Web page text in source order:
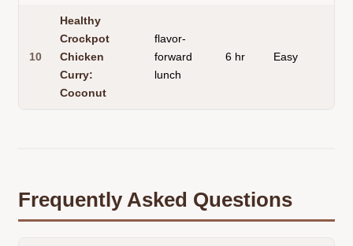
10
Healthy
Crockpot
Chicken
Curry:
Coconut
flavor-
forward
lunch
6 hr Easy
Frequently Asked Questions